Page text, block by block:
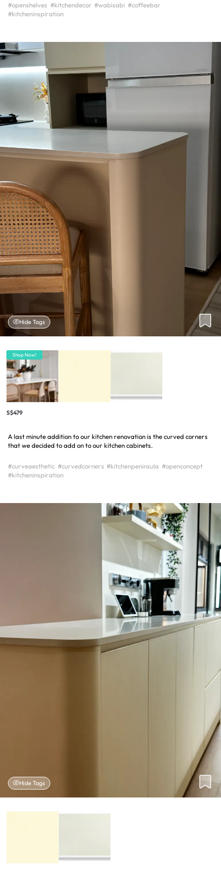
#openshelves #kitchendecor #wabisabi #coffeebar
#kitcheninspiration
Hide Tags
Shop Now!
S$479
A last minute addition to our kitchen renovation is the curved corners
that we decided to add on to our kitchen cabinets.
#curveaesthetic #curvedcorners #kitchenpeninsula #openconcept
#kitcheninspiration
Hide Tags